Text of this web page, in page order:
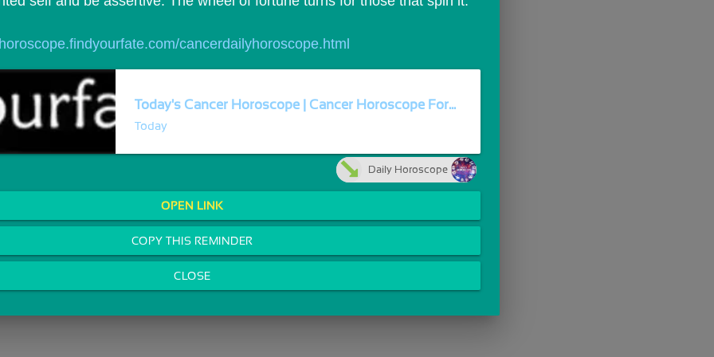
cancerdailyhoroscope.html
Today's Cancer Horoscope | Cancer Horoscope For...
Today
Daily Horoscope
OPEN LINK
COPY THIS REMINDER
CLOSE